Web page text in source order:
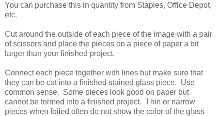
You can purchase this in quantity from Staples, Office Depot,
etc.
Cut around the outside of each piece of the image with a pair
of scissors and place the pieces on a piece of paper a bit
larger than your finished project.
Connect each piece together with lines but make sure that
they can be cut into a finished stained glass piece. Use
common sense. Some pieces look good on paper but
cannot be formed into a finished project. Thin or narrow
pieces when foiled often do not show the color of the glass